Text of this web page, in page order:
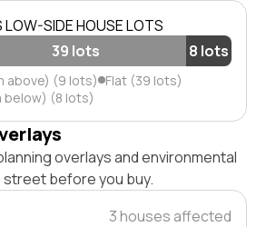
LOW-SIDE HOUSE LOTS
39 lots 8 lots
above) (9 lots) Flat (39 lots)
below) (8 lots)
overlays and environmental
before you buy.
3 houses affected